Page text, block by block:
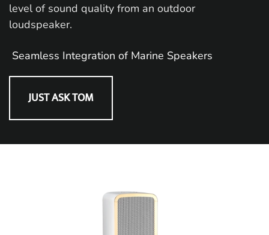
level of sound quality from an outdoor
loudspeaker.
Seamless Integration of Marine Speakers
JUST ASK TOM